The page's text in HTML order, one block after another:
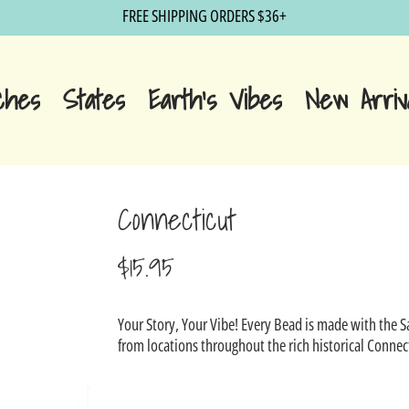
FREE SHIPPING ORDERS $36+
States Earth's Vibes New
Connecticut
$15.95
price
Your Story, Your Vibe! Every Bead is made with the
from locations throughout the rich historical